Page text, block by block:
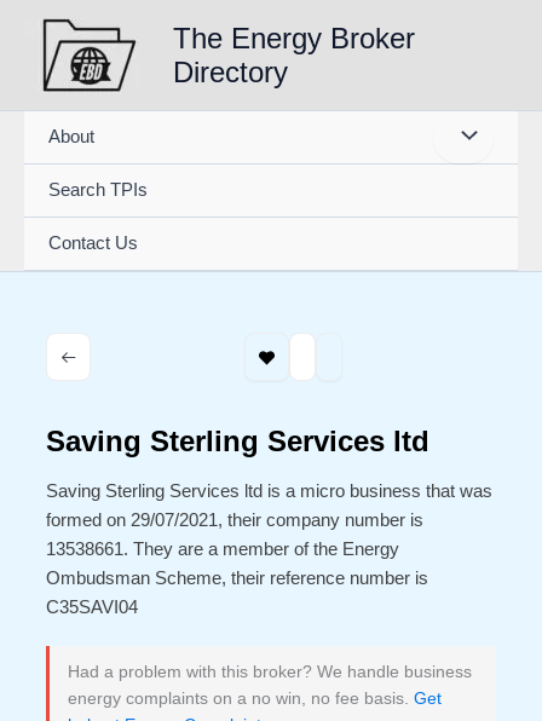
content
The Energy Broker
Directory
About
Search TPIs
Contact Us
Saving Sterling Services ltd
Saving Sterling Services ltd is a micro business that was
formed on 29/07/2021, their company number is
13538661. They are a member of the Energy
Ombudsman Scheme, their reference number is
C35SAVI04
Had a problem with this broker? We handle business
energy complaints on a no win, no fee basis. Get